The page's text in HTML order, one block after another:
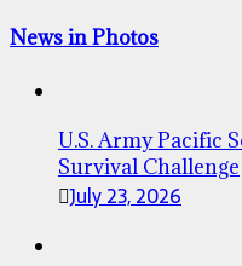
News in Photos
U.S. Army Pacific
Survival Challenge
July 23, 2026